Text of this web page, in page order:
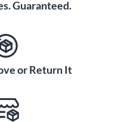
Guaranteed.
or Return It